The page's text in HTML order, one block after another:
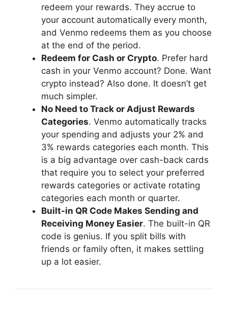
redeem your rewards. They accrue to
your account automatically every month,
and Venmo redeems them as you choose
at the end of the period.
Redeem for Cash or Crypto. Prefer hard
cash in your Venmo account? Done. Want
crypto instead? Also done. It doesn’t get
much simpler.
No Need to Track or Adjust Rewards
Categories. Venmo automatically tracks
your spending and adjusts your 2% and
3% rewards categories each month. This
is a big advantage over cash-back cards
that require you to select your preferred
rewards categories or activate rotating
categories each month or quarter.
Built-in QR Code Makes Sending and
Receiving Money Easier. The built-in QR
code is genius. If you split bills with
friends or family often, it makes settling
up a lot easier.